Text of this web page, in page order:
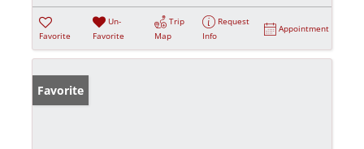
Favorite
Un-
Favorite
Trip
Map
Request
Info
Appointment
Favorite